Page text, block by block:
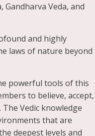
Gandharva Veda, and
and highly
laws of nature beyond
powerful tools of this
to believe, accept,
Vedic knowledge
that are
deepest levels and